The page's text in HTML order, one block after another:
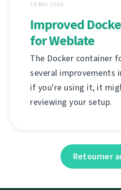
29 MAI 2018
Improved
for Weblate
The Docker container
several improvements
if you're using it, it
reviewing your setup.
Retourner